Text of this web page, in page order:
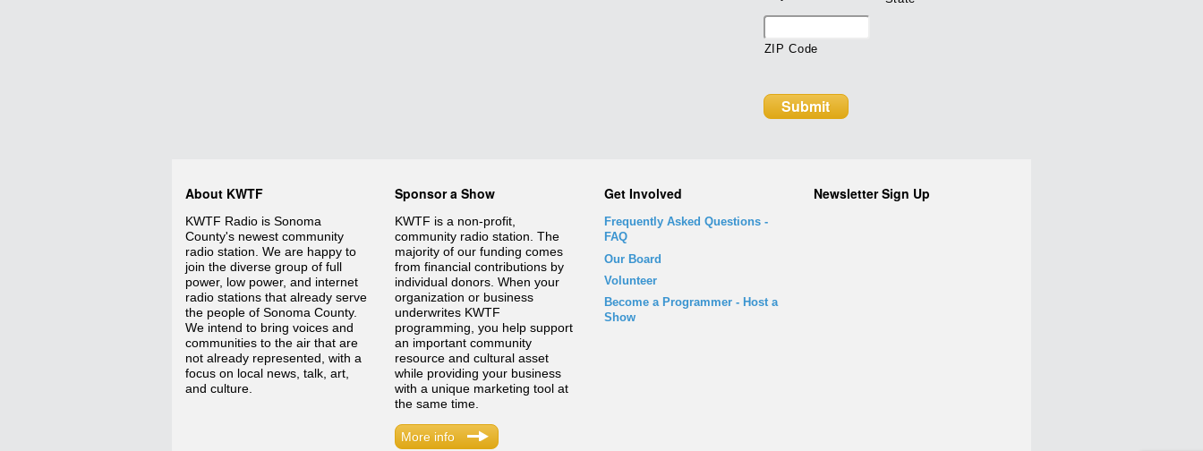
ZIP Code
About KWTF
KWTF Radio is Sonoma
County's newest community
radio station. We are happy to
join the diverse group of full
power, low power, and internet
radio stations that already serve
the people of Sonoma County.
We intend to bring voices and
communities to the air that are
not already represented, with a
focus on local news, talk, art,
and culture.
Sponsor a Show
KWTF is a non-profit,
community radio station. The
majority of our funding comes
from financial contributions by
individual donors. When your
organization or business
underwrites KWTF
programming, you help support
an important community
resource and cultural asset
while providing your business
with a unique marketing tool at
the same time.
More info
Get Involved
Frequently Asked Questions -
FAQ
Our Board
Volunteer
Become a Programmer - Host a
Show
Newsletter Sign Up